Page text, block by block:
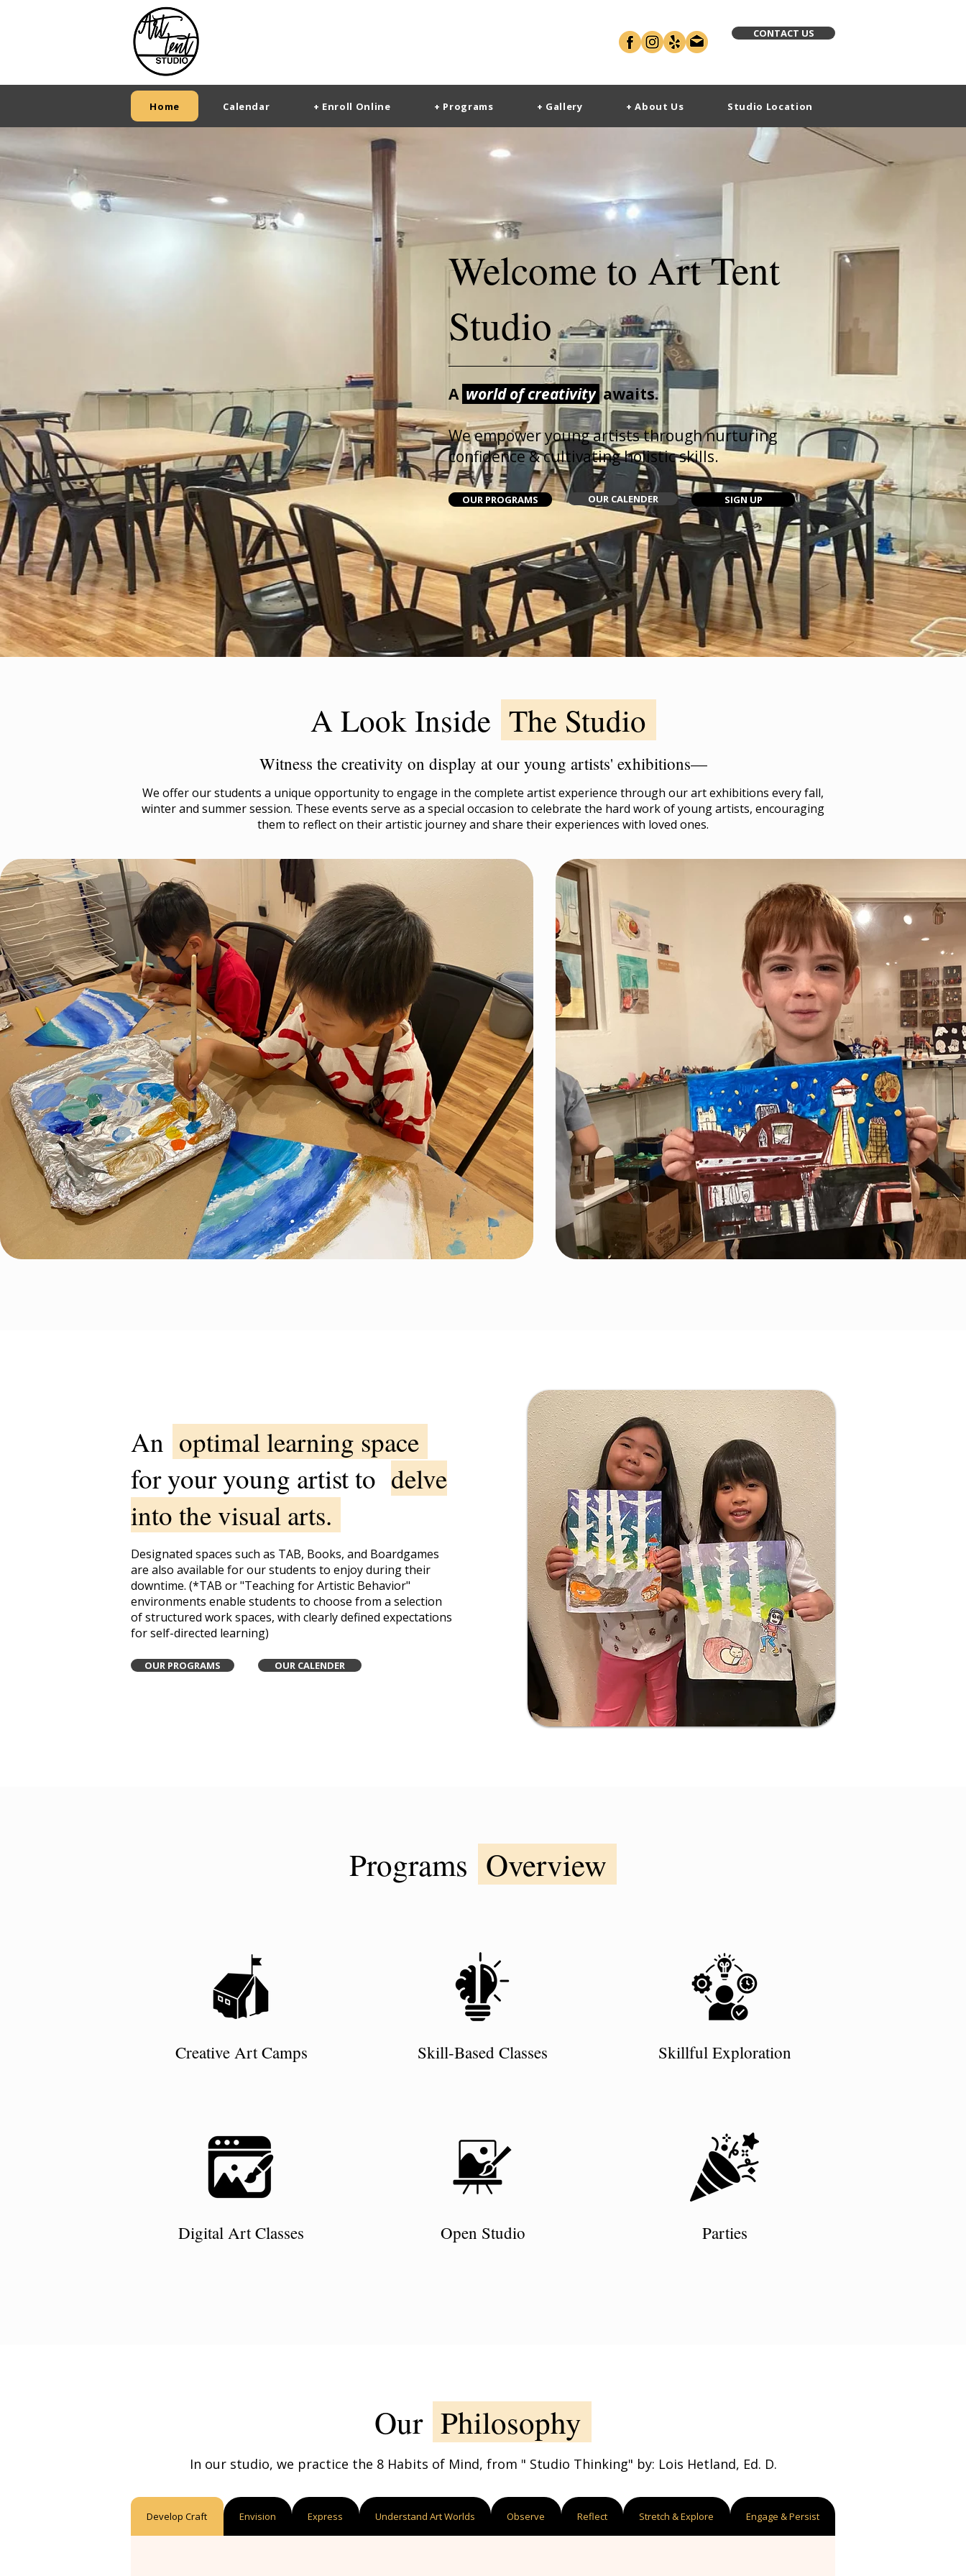
CONTACT US
Home Calendar + Enroll Online + Programs + Gallery + About Us Studio Location
Welcome to Art Tent
Studio
A world of creativityawaits.
We empower young artists through nurturing
confidence & cultivating holistic skills.
OUR PROGRAMS OUR CALENDER SIGN UP
A Look Inside The Studio
Witness the creativity on display at our young artists' exhibitions—
We offer our students a unique opportunity to engage in the complete artist experience through our art exhibitions every fall,
winter and summer session. These events serve as a special occasion to celebrate the hard work of young artists, encouraging
them to reflect on their artistic journey and share their experiences with loved ones.
An optimal learning space
for your young artist to delve
into the visual arts.
Designated spaces such as TAB, Books, and Boardgames
are also available for our students to enjoy during their
downtime. (*TAB or "Teaching for Artistic Behavior"
environments enable students to choose from a selection
of structured work spaces, with clearly defined expectations
for self-directed learning)
OUR PROGRAMS OUR CALENDER
Programs Overview
Creative Art Camps Skill-Based Classes Skillful Exploration
Digital Art Classes Open Studio Parties
Our Philosophy
In our studio, we practice the 8 Habits of Mind, from " Studio Thinking" by: Lois Hetland, Ed. D.
Develop Craft Envision Express Understand Art Worlds Observe Reflect Stretch & Explore Engage & Persist